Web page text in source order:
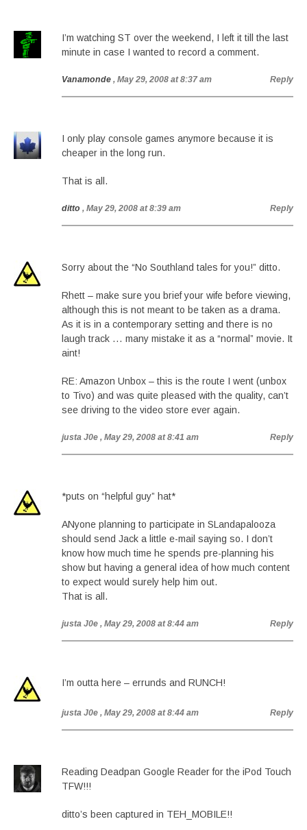
I’m watching ST over the weekend, I left it till the last
minute in case I wanted to record a comment.
Vanamonde , May 29, 2008 at 8:37 am Reply
I only play console games anymore because it is
cheaper in the long run.
That is all.
ditto , May 29, 2008 at 8:39 am Reply
Sorry about the “No Southland tales for you!” ditto.
Rhett – make sure you brief your wife before viewing,
although this is not meant to be taken as a drama.
As it is in a contemporary setting and there is no
laugh track … many mistake it as a “normal” movie. It
aint!
RE: Amazon Unbox – this is the route I went (unbox
to Tivo) and was quite pleased with the quality, can’t
see driving to the video store ever again.
justa J0e , May 29, 2008 at 8:41 am Reply
*puts on “helpful guy” hat*
ANyone planning to participate in SLandapalooza
should send Jack a little e-mail saying so. I don’t
know how much time he spends pre-planning his
show but having a general idea of how much content
to expect would surely help him out.
That is all.
justa J0e , May 29, 2008 at 8:44 am Reply
I’m outta here – errunds and RUNCH!
justa J0e , May 29, 2008 at 8:44 am Reply
Reading Deadpan Google Reader for the iPod Touch
TFW!!!
ditto’s been captured in TEH_MOBILE!!